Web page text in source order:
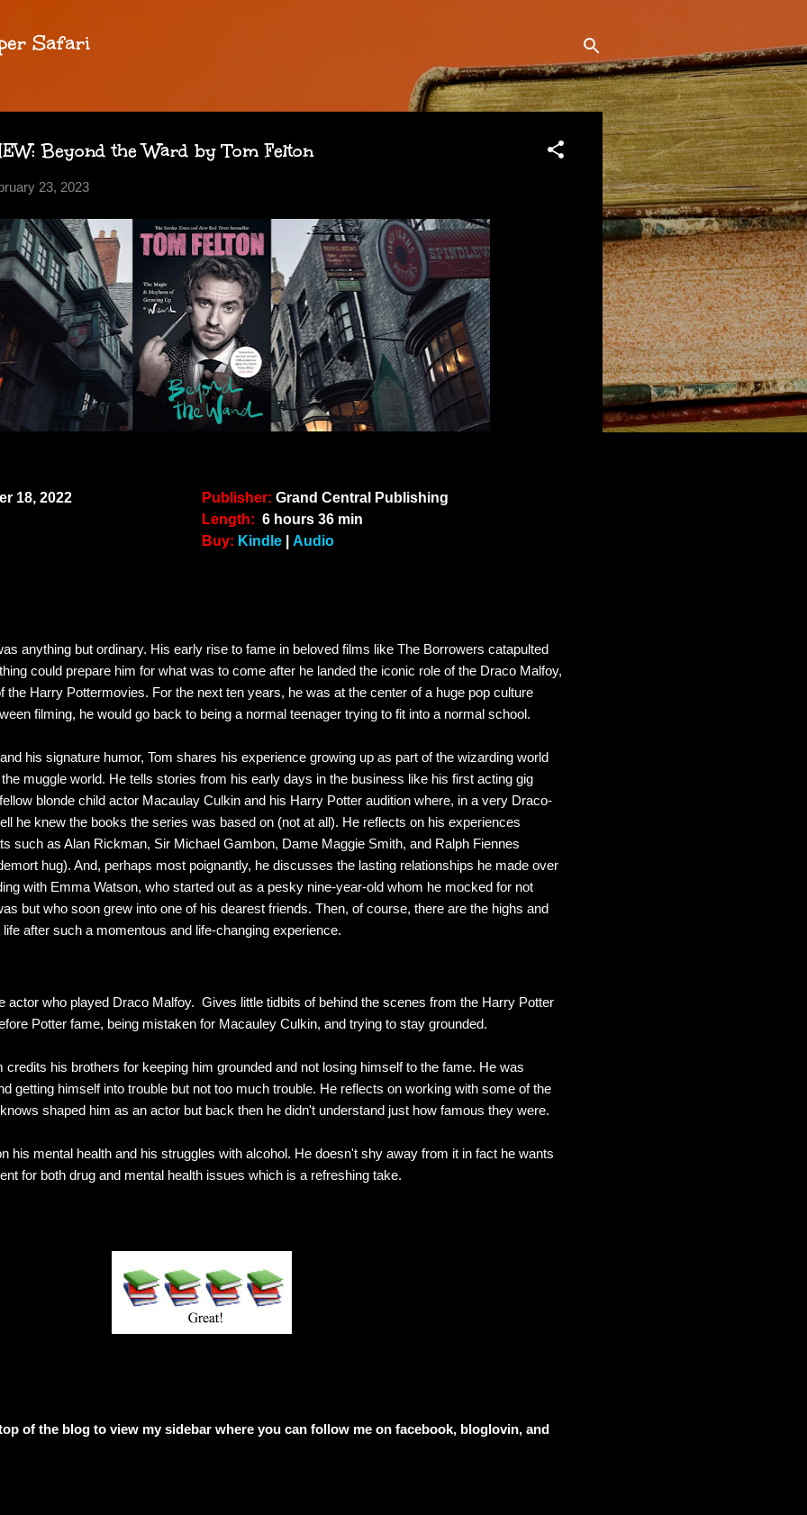
Safari
Beyond the Ward by Tom Felton
23, 2023
18, 2022
Publisher: Grand Central Publishing
Length: 6 hours 36 min
Buy: Kindle Audio
anything but ordinary. His early rise to fame in beloved films like The Borrowers catapulted
could prepare him for what was to come after he landed the iconic role of the Draco Malfoy,
the Harry Pottermovies. For the next ten years, he was at the center of a huge pop culture
filming, he would go back to being a normal teenager trying to fit into a normal school.
his signature humor, Tom shares his experience growing up as part of the wizarding world
muggle world. He tells stories from his early days in the business like his first acting gig
blonde child actor Macaulay Culkin and his Harry Potter audition where, in a very Draco-
he knew the books the series was based on (not at all). He reflects on his experiences
such as Alan Rickman, Sir Michael Gambon, Dame Maggie Smith, and Ralph Fiennes
hug). And, perhaps most poignantly, he discusses the lasting relationships he made over
with Emma Watson, who started out as a pesky nine-year-old whom he mocked for not
but who soon grew into one of his dearest friends. Then, of course, there are the highs and
after such a momentous and life-changing experience.
actor who played Draco Malfoy. Gives little tidbits of behind the scenes from the Harry Potter
Potter fame, being mistaken for Macauley Culkin, and trying to stay grounded.
credits his brothers for keeping him grounded and not losing himself to the fame. He was
getting himself into trouble but not too much trouble. He reflects on working with some of the
shaped him as an actor but back then he didn't understand just how famous they were.
his mental health and his struggles with alcohol. He doesn't shy away from it in fact he wants
for both drug and mental health issues which is a refreshing take.
of the blog to view my sidebar where you can follow me on facebook, bloglovin, and